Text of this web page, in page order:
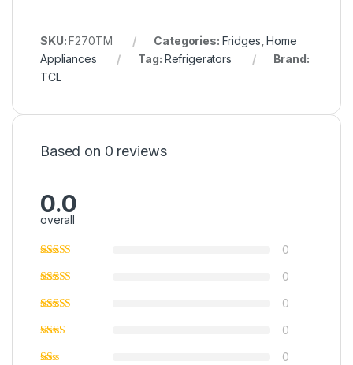
SKU:F270TM Categories: Fridges ,Home
Appliances
Tag: Refrigerators
Brand:
TCL
Based on 0 reviews
0.0
overall
0
0
0
0
0